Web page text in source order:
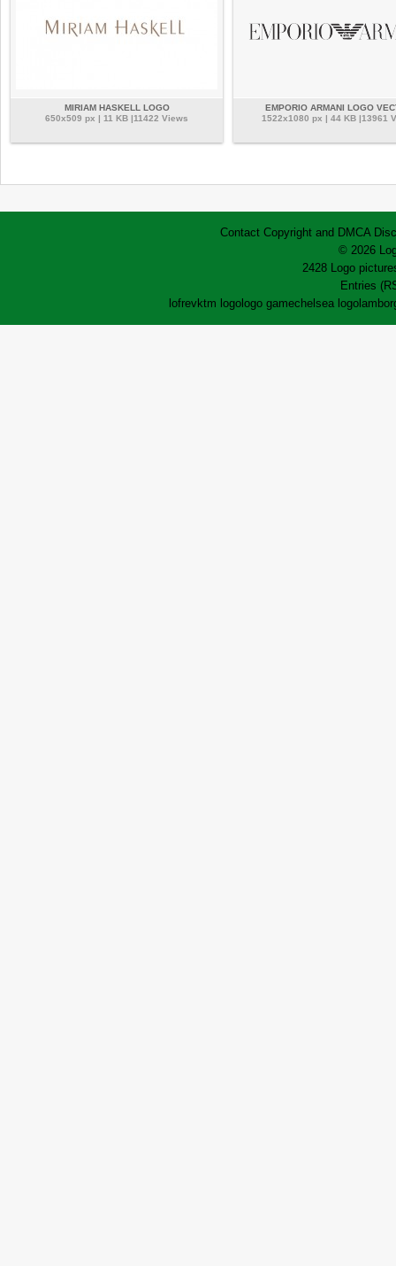
MIRIAM HASKELL LOGO
650x509 px | 11 KB |11422 Views
EMPORIO ARMANI LOGO
1522x1080 px | 44 KB |13961
Contact Copyright and DMCA
© 2026
2428 Logo
Entries
lofrevktm logo logo gamechelsea logo